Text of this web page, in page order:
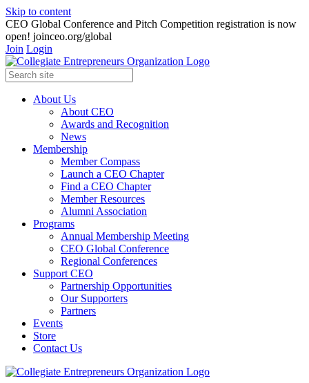
Skip to content
CEO Global Conference and Pitch Competition registration is now
open! joinceo.org/global
Join Login
About Us
About CEO
Awards and Recognition
News
Membership
Member Compass
Launch a CEO Chapter
Find a CEO Chapter
Member Resources
Alumni Association
Programs
Annual Membership Meeting
CEO Global Conference
Regional Conferences
Support CEO
Partnership Opportunities
Our Supporters
Partners
Events
Store
Contact Us